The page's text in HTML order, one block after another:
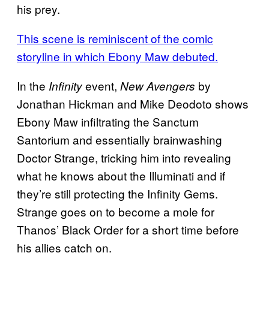
his prey.
This scene is reminiscent of the comic
storyline in which Ebony Maw debuted.
In the Infinityevent, New Avengers by
Jonathan Hickman and Mike Deodoto shows
Ebony Maw infiltrating the Sanctum
Santorium and essentially brainwashing
Doctor Strange, tricking him into revealing
what he knows about the Illuminati and if
they’re still protecting the Infinity Gems.
Strange goes on to become a mole for
Thanos’ Black Order for a short time before
his allies catch on.